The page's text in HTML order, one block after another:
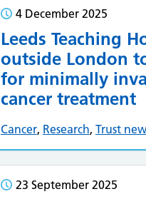
4 December 2025
Leeds Teaching
outside London
for minimally
cancer treatment
Cancer, Research, Trust
23 September 2025